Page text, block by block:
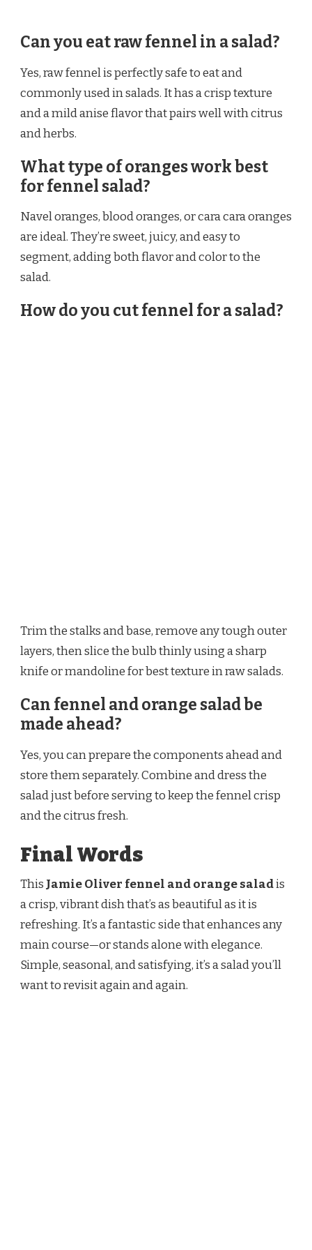
Can you eat raw fennel in a salad?
Yes, raw fennel is perfectly safe to eat and
commonly used in salads. It has a crisp texture
and a mild anise flavor that pairs well with citrus
and herbs.
What type of oranges work best
for fennel salad?
Navel oranges, blood oranges, or cara cara oranges
are ideal. They’re sweet, juicy, and easy to
segment, adding both flavor and color to the
salad.
How do you cut fennel for a salad?
Trim the stalks and base, remove any tough outer
layers, then slice the bulb thinly using a sharp
knife or mandoline for best texture in raw salads.
Can fennel and orange salad be
made ahead?
Yes, you can prepare the components ahead and
store them separately. Combine and dress the
salad just before serving to keep the fennel crisp
and the citrus fresh.
Final Words
This Jamie Oliver fennel and orange saladis
a crisp, vibrant dish that’s as beautiful as it is
refreshing. It’s a fantastic side that enhances any
main course—or stands alone with elegance.
Simple, seasonal, and satisfying, it’s a salad you’ll
want to revisit again and again.